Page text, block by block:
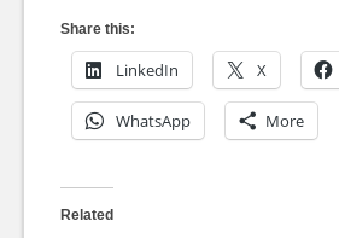
Share this:
LinkedIn X
WhatsApp More
Related